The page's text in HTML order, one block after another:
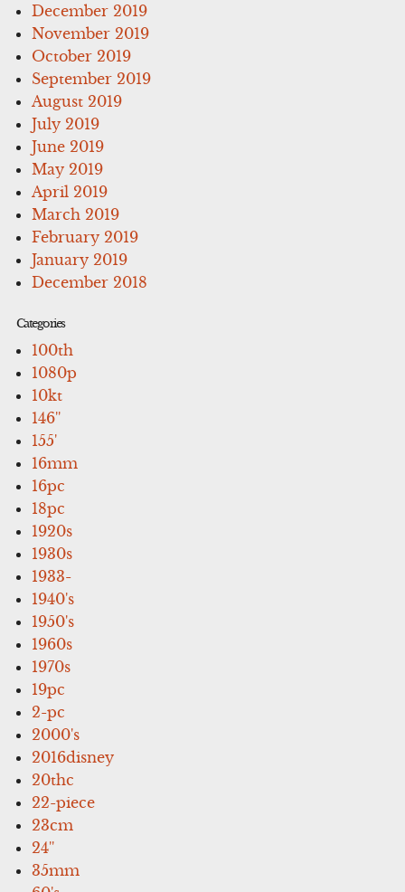
December 2019
November 2019
October 2019
September 2019
August 2019
July 2019
June 2019
May 2019
April 2019
March 2019
February 2019
January 2019
December 2018
Categories
100th
1080p
10kt
146''
155'
16mm
16pc
18pc
1920s
1930s
1933-
1940's
1950's
1960s
1970s
19pc
2-pc
2000's
2016disney
20thc
22-piece
23cm
24''
35mm